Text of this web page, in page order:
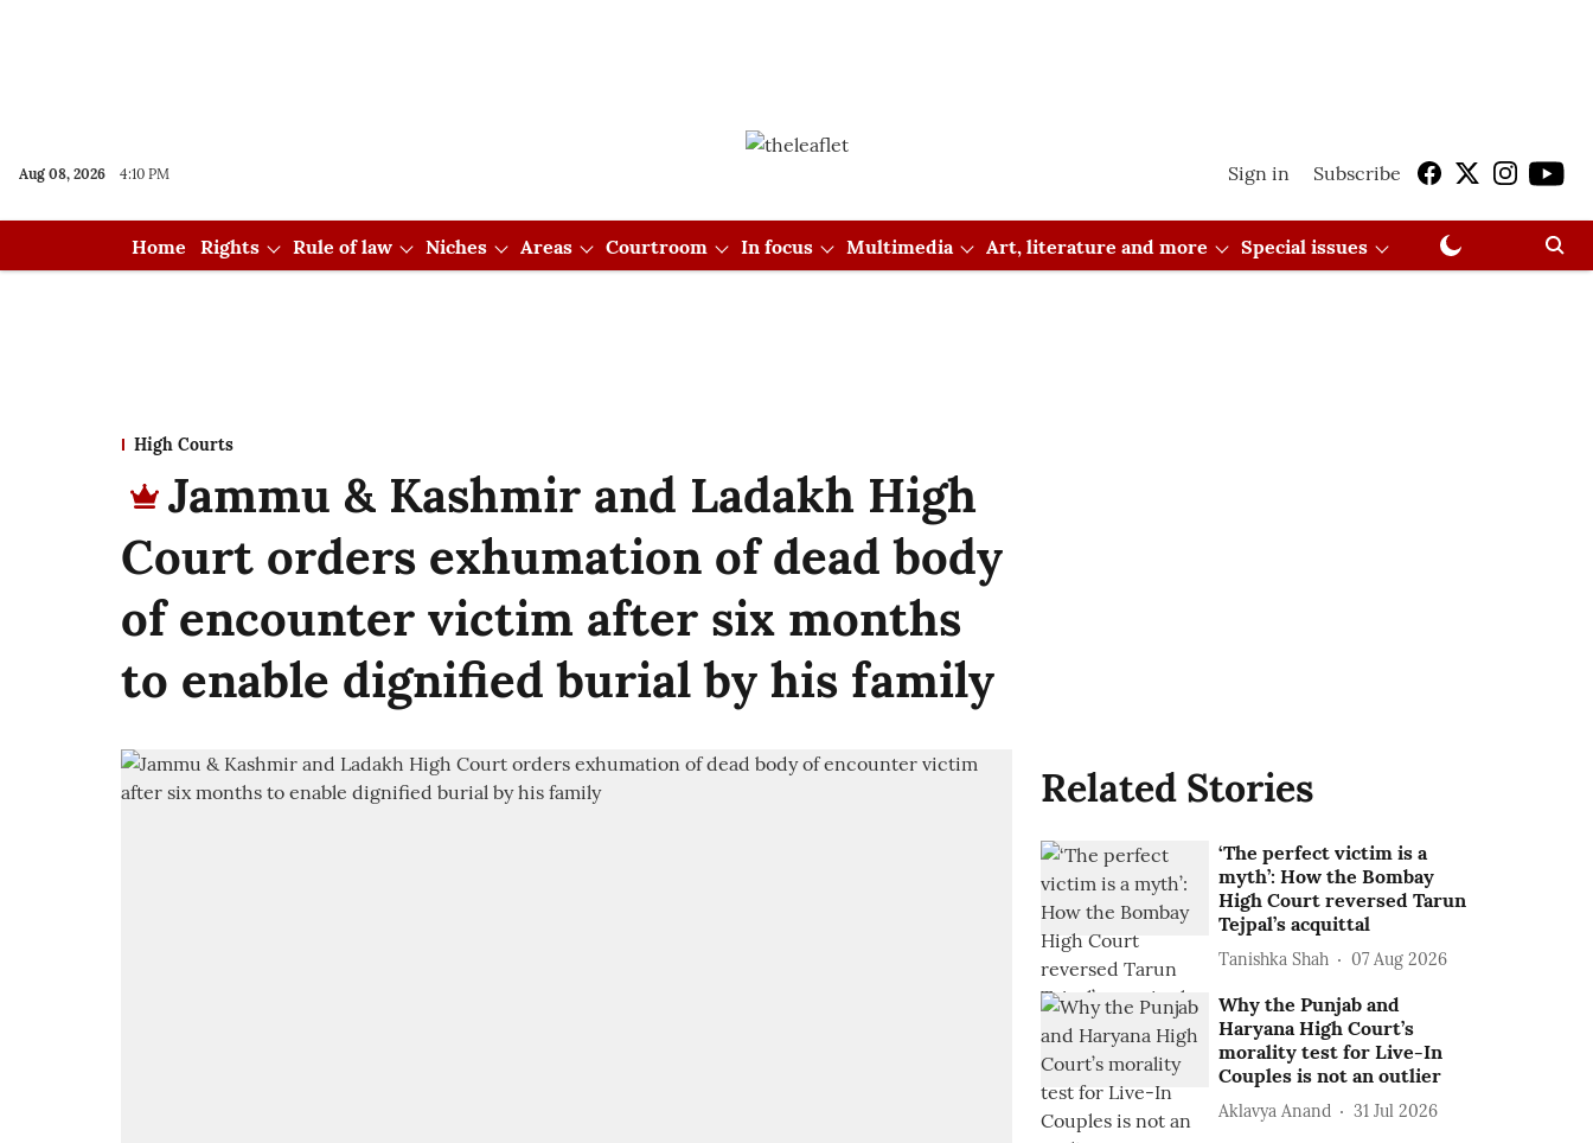
Aug 08, 2026 4:10 PM Sign in Subscribe
Home Rights Rule of law Niches Areas Courtroom In focus Multimedia Art, literature and more Special issues
High Courts
Jammu & Kashmir and Ladakh High
Court orders exhumation of dead body
of encounter victim after six months
to enable dignified burial by his family
Related Stories
‘The perfect victim is a
myth’: How the Bombay
High Court reversed Tarun
Tejpal’s acquittal
Tanishka Shah 07 Aug 2026
Why the Punjab and
Haryana High Court’s
morality test for Live-In
Couples is not an outlier
Aklavya Anand 31 Jul 2026